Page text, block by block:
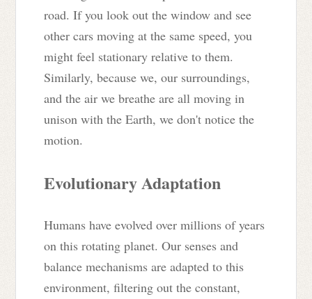
road. If you look out the window and see
other cars moving at the same speed, you
might feel stationary relative to them.
Similarly, because we, our surroundings,
and the air we breathe are all moving in
unison with the Earth, we don't notice the
motion.
Evolutionary Adaptation
Humans have evolved over millions of years
on this rotating planet. Our senses and
balance mechanisms are adapted to this
environment, filtering out the constant,